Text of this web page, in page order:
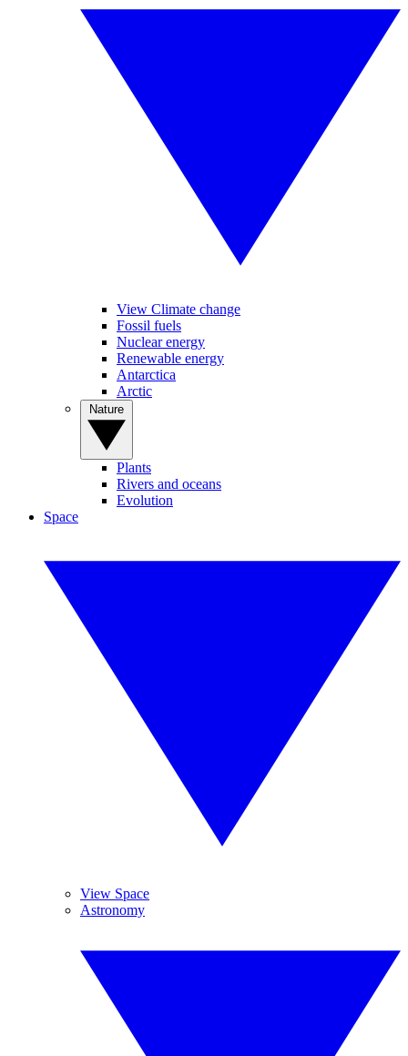
View Climate change
Fossil fuels
Nuclear energy
Renewable energy
Antarctica
Arctic
Plants
Rivers and oceans
Evolution
Space
View Space
Astronomy